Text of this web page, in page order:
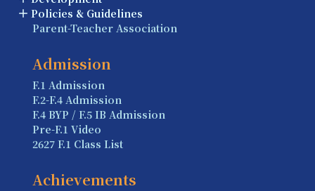
Policies & Guidelines
Parent-Teacher Association
Admission
F.1 Admission
F.2-F.4 Admission
F.4 BYP / F.5 IB Admission
Pre-F.1 Video
2627 F.1 Class List
Achievements